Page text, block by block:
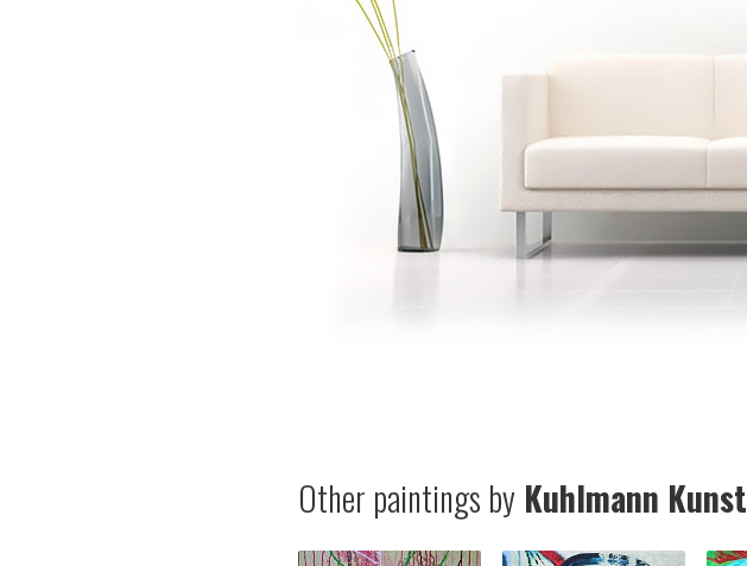
Other paintings by Kuhlmann Kunst